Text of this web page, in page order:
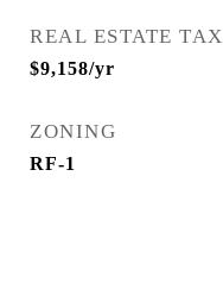
REAL ESTATE TAX
$9,158/yr
ZONING
RF-1